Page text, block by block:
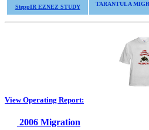
SteppIR EZNEZ STUDY TARANTULA
View Operating Report:
2006 Migration